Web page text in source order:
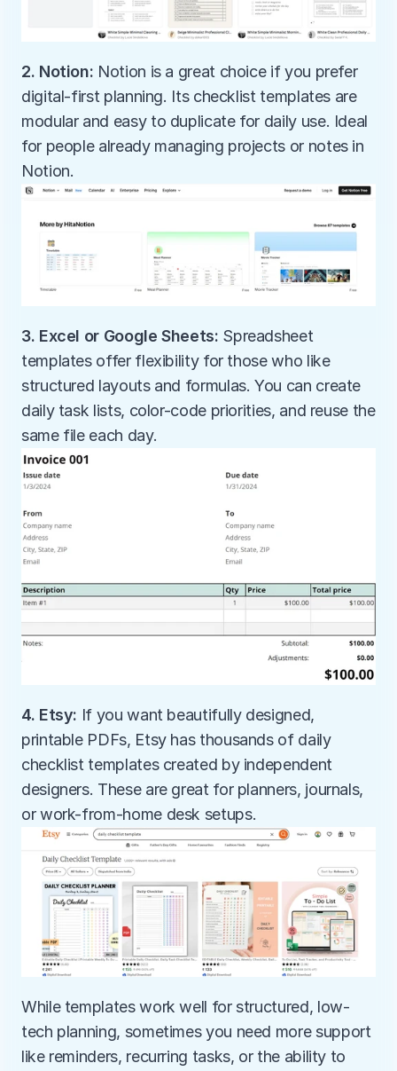
2. Notion: Notion is a great choice if you prefer
digital-first planning. Its checklist templates are
modular and easy to duplicate for daily use. Ideal
for people already managing projects or notes in
Notion.
3. Excel or Google Sheets: Spreadsheet
templates offer flexibility for those who like
structured layouts and formulas. You can create
daily task lists, color-code priorities, and reuse the
same file each day.
4. Etsy: If you want beautifully designed,
printable PDFs, Etsy has thousands of daily
checklist templates created by independent
designers. These are great for planners, journals,
or work-from-home desk setups.
While templates work well for structured, low-
tech planning, sometimes you need more support
like reminders, recurring tasks, or the ability to